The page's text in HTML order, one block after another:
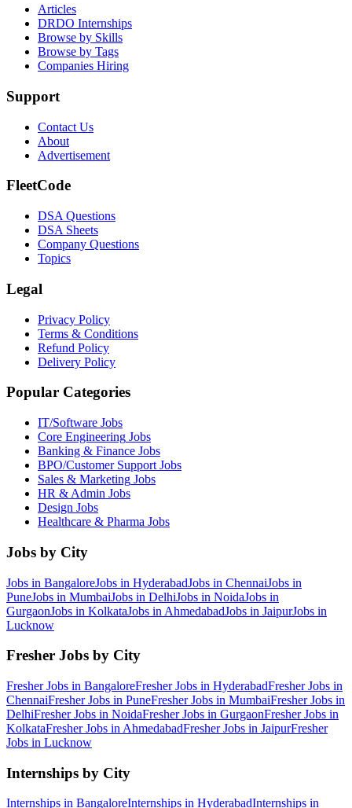
Articles
DRDO Internships
Browse by Skills
Browse by Tags
Companies Hiring
Support
Contact Us
About
Advertisement
FleetCode
DSA Questions
DSA Sheets
Company Questions
Topics
Legal
Privacy Policy
Terms & Conditions
Refund Policy
Delivery Policy
Popular Categories
IT/Software Jobs
Core Engineering Jobs
Banking & Finance Jobs
BPO/Customer Support Jobs
Sales & Marketing Jobs
HR & Admin Jobs
Design Jobs
Healthcare & Pharma Jobs
Jobs by City
Jobs in BangaloreJobs in HyderabadJobs in ChennaiJobs in
PuneJobs in MumbaiJobs in DelhiJobs in NoidaJobs in
GurgaonJobs in KolkataJobs in AhmedabadJobs in JaipurJobs in
Lucknow
Fresher Jobs by City
Fresher Jobs in BangaloreFresher Jobs in HyderabadFresher Jobs in
ChennaiFresher Jobs in PuneFresher Jobs in MumbaiFresher Jobs in
DelhiFresher Jobs in NoidaFresher Jobs in GurgaonFresher Jobs in
KolkataFresher Jobs in AhmedabadFresher Jobs in JaipurFresher
Jobs in Lucknow
Internships by City
Internships in BangaloreInternships in HyderabadInternships in